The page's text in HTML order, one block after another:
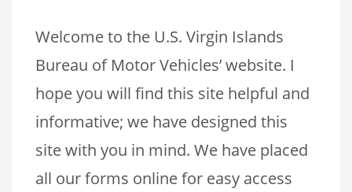
Welcome to the U.S. Virgin Islands
Bureau of Motor Vehicles’ website. I
hope you will find this site helpful and
informative; we have designed this
site with you in mind. We have placed
all our forms online for easy access